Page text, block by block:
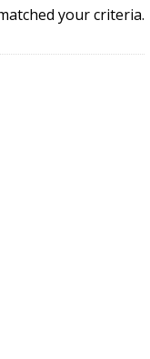
your criteria.